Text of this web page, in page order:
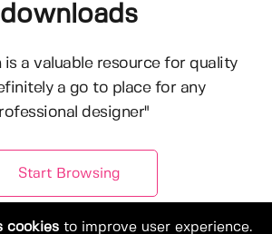
downloads
a valuable resource for quality
a go to place for any
designer"
Start Browsing
cookies to improve user experience.